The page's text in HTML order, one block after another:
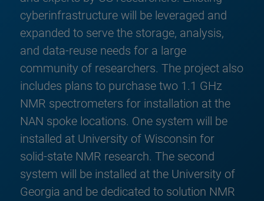
cyberinfrastructure will be leveraged and
expanded to serve the storage, analysis,
and data-reuse needs for a large
community of researchers. The project also
includes plans to purchase two 1.1 GHz
NMR spectrometers for installation at the
NAN spoke locations. One system will be
installed at University of Wisconsin for
solid-state NMR research. The second
system will be installed at the University of
Georgia and be dedicated to solution NMR